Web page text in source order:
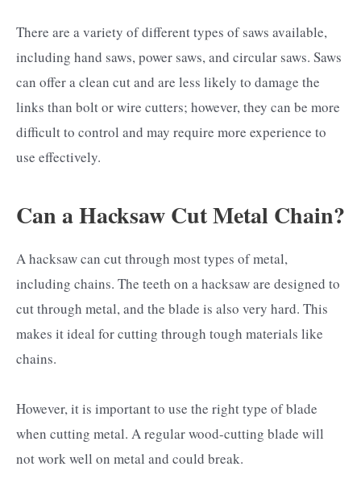
There are a variety of different types of saws available,
including hand saws, power saws, and circular saws. Saws
can offer a clean cut and are less likely to damage the
links than bolt or wire cutters; however, they can be more
difficult to control and may require more experience to
use effectively.
Can a Hacksaw Cut Metal Chain?
A hacksaw can cut through most types of metal,
including chains. The teeth on a hacksaw are designed to
cut through metal, and the blade is also very hard. This
makes it ideal for cutting through tough materials like
chains.
However, it is important to use the right type of blade
when cutting metal. A regular wood-cutting blade will
not work well on metal and could break.